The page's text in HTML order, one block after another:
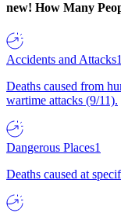
new! How Many
Accidents and Attacks1
Deaths caused from
wartime attacks (9/11).
Dangerous Places1
Deaths caused at